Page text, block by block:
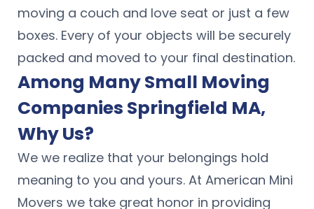
moving a couch and love seat or just a few
boxes. Every of your objects will be securely
packed and moved to your final destination.
Among Many Small Moving
Companies Springfield MA,
Why Us?
We we realize that your belongings hold
meaning to you and yours. At American Mini
Movers we take great honor in providing